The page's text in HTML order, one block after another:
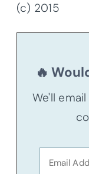
(c) 2015
🔥
We'll